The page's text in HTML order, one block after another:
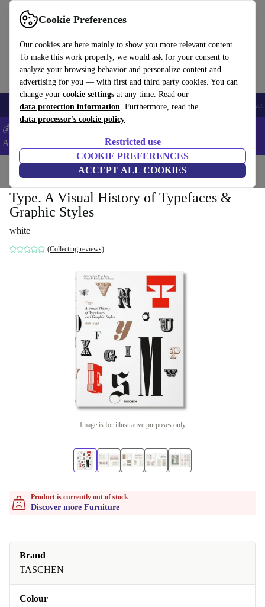
Cookie Preferences
Our cookies are here mainly to show you more relevant content.
To make this work properly, we would ask for your consent to
analyze your browsing behavior and personalize content and
advertising for you — with first and third party cookies. You can
change your cookie settings at any time. Read our
data protection information. Furthermore, read the
data processor's cookie policy
Restricted use
COOKIE PREFERENCES
ACCEPT ALL COOKIES
Use refurbed fast and easy
🎒 Back to school Smartphones Laptops Tablets Smartwatches
💰Extra -5% on Samsung and Google smartphones - Code:
ANDROID5 -
Home Household Furniture
Type. A Visual History of Typefaces &
Graphic Styles
white
(Collecting reviews)
Image is for illustrative purposes only
Product is currently out of stock
Discover more Furniture
Brand
TASCHEN
Colour